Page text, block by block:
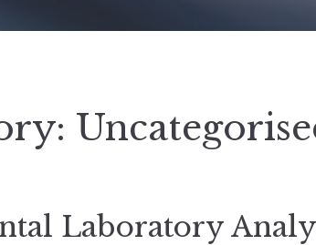
Laboratory